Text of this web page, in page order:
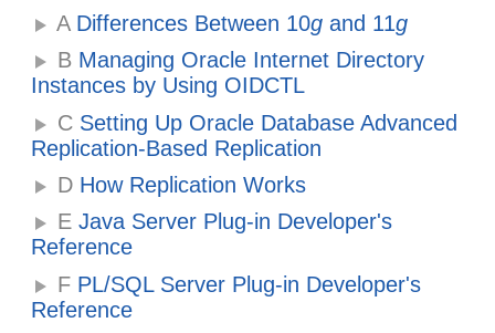
ADifferences Between 10g and 11g
B Managing Oracle Internet Directory
Instances by Using OIDCTL
C Setting Up Oracle Database Advanced
Replication-Based Replication
D How Replication Works
E Java Server Plug-in Developer's
Reference
F PL/SQL Server Plug-in Developer's
Reference